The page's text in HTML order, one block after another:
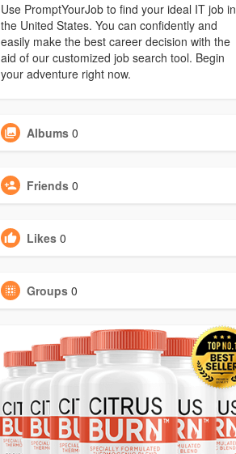
Use PromptYourJob to find your ideal IT job in
the United States. You can confidently and
easily make the best career decision with the
aid of our customized job search tool. Begin
your adventure right now.
Albums 0
Friends 0
Likes 0
Groups 0